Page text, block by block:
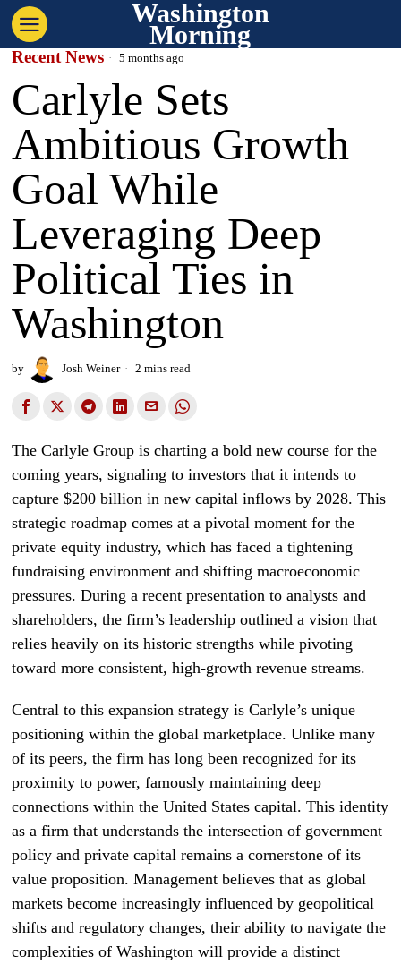
Washington
Morning
Recent News 5 months ago
Carlyle Sets
Ambitious Growth
Goal While
Leveraging Deep
Political Ties in
Washington
by Josh Weiner 2 mins read
The Carlyle Group is charting a bold new course for the
coming years, signaling to investors that it intends to
capture $200 billion in new capital inflows by 2028. This
strategic roadmap comes at a pivotal moment for the
private equity industry, which has faced a tightening
fundraising environment and shifting macroeconomic
pressures. During a recent presentation to analysts and
shareholders, the firm’s leadership outlined a vision that
relies heavily on its historic strengths while pivoting
toward more consistent, high-growth revenue streams.
Central to this expansion strategy is Carlyle’s unique
positioning within the global marketplace. Unlike many
of its peers, the firm has long been recognized for its
proximity to power, famously maintaining deep
connections within the United States capital. This identity
as a firm that understands the intersection of government
policy and private capital remains a cornerstone of its
value proposition. Management believes that as global
markets become increasingly influenced by geopolitical
shifts and regulatory changes, their ability to navigate the
complexities of Washington will provide a distinct